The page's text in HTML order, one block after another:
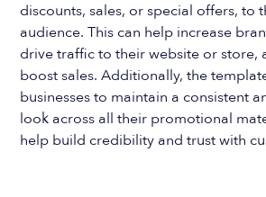
discounts, sales, or special offers, to
audience. This can help increase
drive traffic to their website or store,
boost sales. Additionally, the
businesses to maintain a consistent
look across all their promotional
help build credibility and trust with